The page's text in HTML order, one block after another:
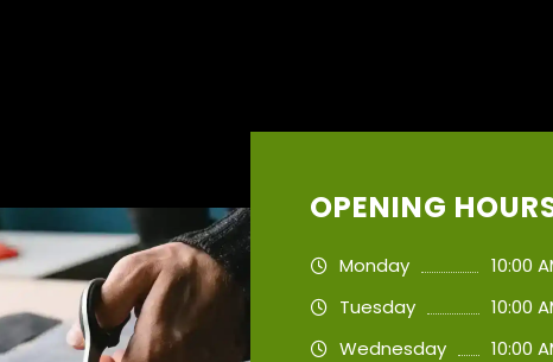
OPENING
Monday
10:00
Tuesday
10:00
Wednesday
10:00